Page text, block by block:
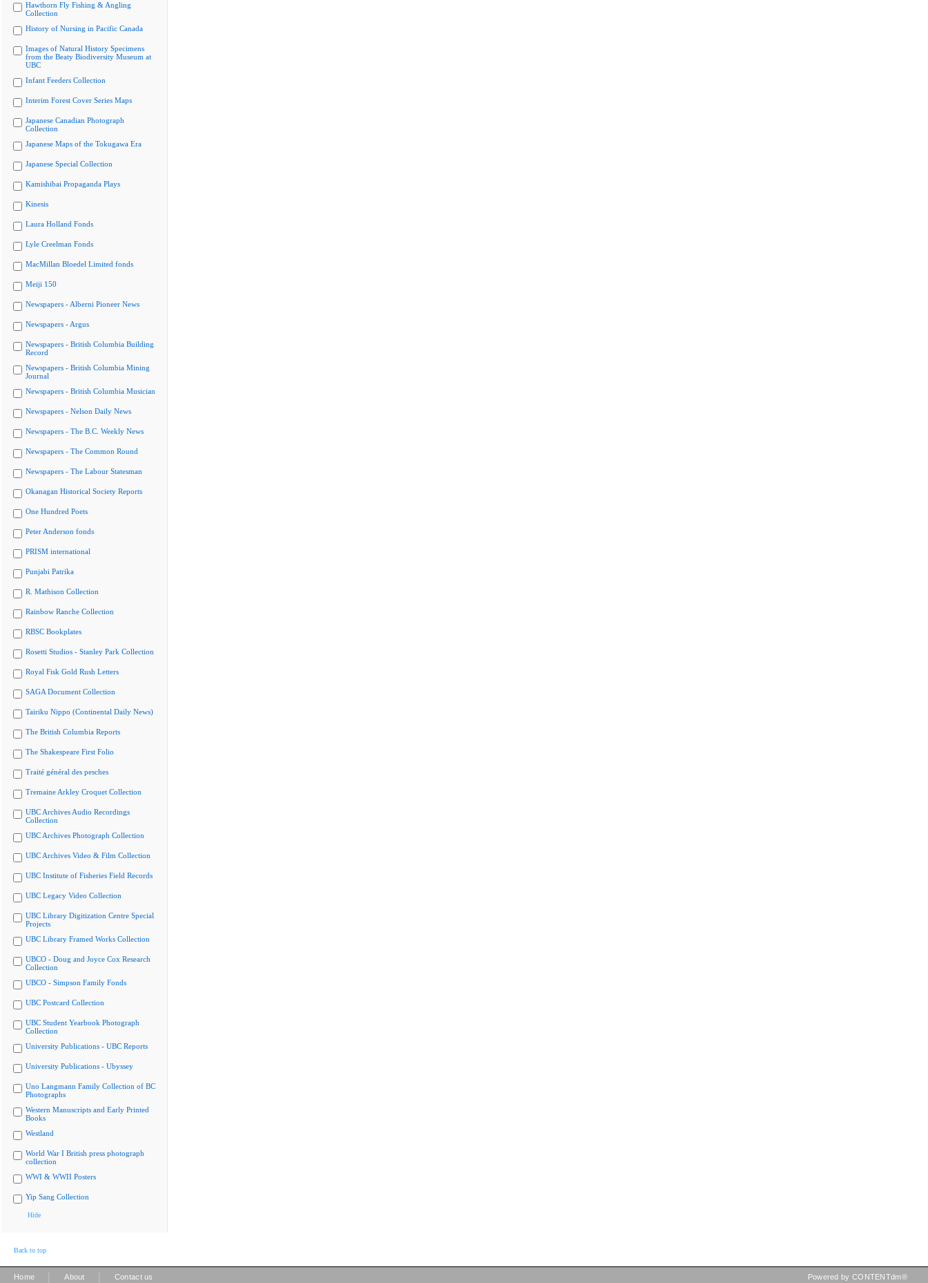
Hawthorn Fly Fishing & Angling
Collection
History of Nursing in Pacific Canada
Images of Natural History Specimens
from the Beaty Biodiversity Museum at
UBC
Infant Feeders Collection
Interim Forest Cover Series Maps
Japanese Canadian Photograph
Collection
Japanese Maps of the Tokugawa Era
Japanese Special Collection
Kamishibai Propaganda Plays
Kinesis
Laura Holland Fonds
Lyle Creelman Fonds
MacMillan Bloedel Limited fonds
Meiji 150
Newspapers - Alberni Pioneer News
Newspapers - Argus
Newspapers - British Columbia Building
Record
Newspapers - British Columbia Mining
Journal
Newspapers - British Columbia Musician
Newspapers - Nelson Daily News
Newspapers - The B.C. Weekly News
Newspapers - The Common Round
Newspapers - The Labour Statesman
Okanagan Historical Society Reports
One Hundred Poets
Peter Anderson fonds
PRISM international
Punjabi Patrika
R. Mathison Collection
Rainbow Ranche Collection
RBSC Bookplates
Rosetti Studios - Stanley Park Collection
Royal Fisk Gold Rush Letters
SAGA Document Collection
Tairiku Nippo (Continental Daily News)
The British Columbia Reports
The Shakespeare First Folio
Traité général des pesches
Tremaine Arkley Croquet Collection
UBC Archives Audio Recordings
Collection
UBC Archives Photograph Collection
UBC Archives Video & Film Collection
UBC Institute of Fisheries Field Records
UBC Legacy Video Collection
UBC Library Digitization Centre Special
Projects
UBC Library Framed Works Collection
UBCO - Doug and Joyce Cox Research
Collection
UBCO - Simpson Family Fonds
UBC Postcard Collection
UBC Student Yearbook Photograph
Collection
University Publications - UBC Reports
University Publications - Ubyssey
Uno Langmann Family Collection of BC
Photographs
Western Manuscripts and Early Printed
Books
Westland
World War I British press photograph
collection
WWI & WWII Posters
Yip Sang Collection
Hide
Back to top
Home About Contact us Powered by CONTENTdm®